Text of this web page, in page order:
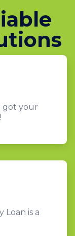
got your
Loan is a